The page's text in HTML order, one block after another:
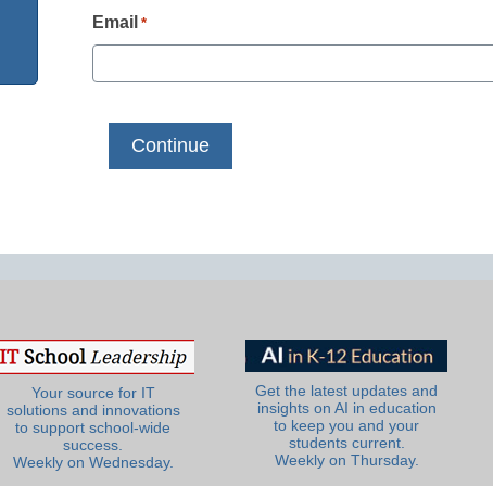
Email *
Your source for IT
solutions and innovations
to support school-wide
success.
Weekly on Wednesday.
Get the latest updates and
insights on AI in education
to keep you and your
students current.
Weekly on Thursday.